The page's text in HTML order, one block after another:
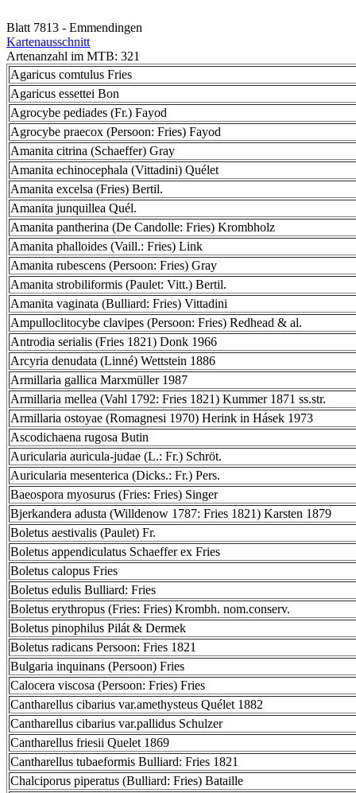
Blatt 7813 - Emmendingen
Kartenausschnitt
Artenanzahl im MTB: 321
Agaricus comtulus Fries
Agaricus essettei Bon
Agrocybe pediades (Fr.) Fayod
Agrocybe praecox (Persoon: Fries) Fayod
Amanita citrina (Schaeffer) Gray
Amanita echinocephala (Vittadini) Quélet
Amanita excelsa (Fries) Bertil.
Amanita junquillea Quél.
Amanita pantherina (De Candolle: Fries) Krombholz
Amanita phalloides (Vaill.: Fries) Link
Amanita rubescens (Persoon: Fries) Gray
Amanita strobiliformis (Paulet: Vitt.) Bertil.
Amanita vaginata (Bulliard: Fries) Vittadini
Ampulloclitocybe clavipes (Persoon: Fries) Redhead & al.
Antrodia serialis (Fries 1821) Donk 1966
Arcyria denudata (Linné) Wettstein 1886
Armillaria gallica Marxmüller 1987
Armillaria mellea (Vahl 1792: Fries 1821) Kummer 1871 ss.str.
Armillaria ostoyae (Romagnesi 1970) Herink in Hásek 1973
Ascodichaena rugosa Butin
Auricularia auricula-judae (L.: Fr.) Schröt.
Auricularia mesenterica (Dicks.: Fr.) Pers.
Baeospora myosurus (Fries: Fries) Singer
Bjerkandera adusta (Willdenow 1787: Fries 1821) Karsten 1879
Boletus aestivalis (Paulet) Fr.
Boletus appendiculatus Schaeffer ex Fries
Boletus calopus Fries
Boletus edulis Bulliard: Fries
Boletus erythropus (Fries: Fries) Krombh. nom.conserv.
Boletus pinophilus Pilát & Dermek
Boletus radicans Persoon: Fries 1821
Bulgaria inquinans (Persoon) Fries
Calocera viscosa (Persoon: Fries) Fries
Cantharellus cibarius var.amethysteus Quélet 1882
Cantharellus cibarius var.pallidus Schulzer
Cantharellus friesii Quelet 1869
Cantharellus tubaeformis Bulliard: Fries 1821
Chalciporus piperatus (Bulliard: Fries) Bataille